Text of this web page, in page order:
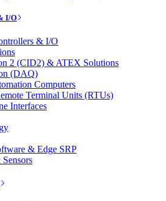
I/O
& I/O
2 (CID2) & ATEX Solutions
(DAQ)
Computers
Terminal Units (RTUs)
Interfaces
& Edge SRP